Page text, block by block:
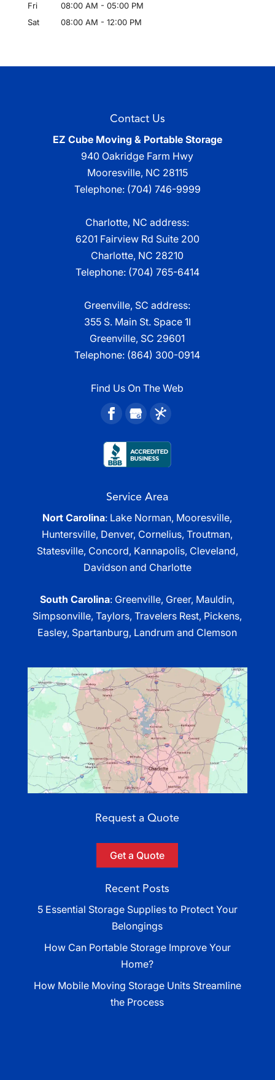
Fri
08:00 AM - 05:00 PM
Sat
08:00 AM - 12:00 PM
Contact Us
EZ Cube Moving & Portable Storage
940 Oakridge Farm Hwy
Mooresville, NC 28115
Telephone: (704) 746-9999
Charlotte, NC address:
6201 Fairview Rd Suite 200
Charlotte, NC 28210
Telephone: (704) 765-6414
Greenville, SC address:
355 S. Main St. Space 1I
Greenville, SC 29601
Telephone: (864) 300-0914
Find Us On The Web
Service Area
Nort Carolina: Lake Norman, Mooresville,
Huntersville, Denver, Cornelius, Troutman,
Statesville, Concord, Kannapolis, Cleveland,
Davidson and Charlotte
South Carolina: Greenville, Greer, Mauldin,
Simpsonville, Taylors, Travelers Rest, Pickens,
Easley, Spartanburg, Landrum and Clemson
Request a Quote
Get a Quote
Recent Posts
5 Essential Storage Supplies to Protect Your
Belongings
How Can Portable Storage Improve Your
Home?
How Mobile Moving Storage Units Streamline
the Process